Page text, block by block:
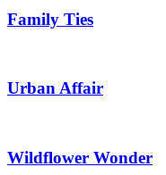
Family Ties
Urban Affair
Wildflower Wonder